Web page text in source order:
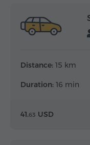
Distance: 15 km
Duration: 16 min
41.63 USD